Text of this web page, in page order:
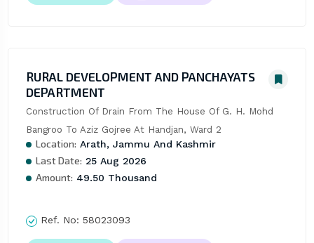
RURAL DEVELOPMENT AND PANCHAYATS
DEPARTMENT
Construction Of Drain From The House Of G. H. Mohd
Bangroo To Aziz Gojree At Handjan, Ward 2
Location: Arath, Jammu And Kashmir
Last Date: 25 Aug 2026
Amount: 49.50 Thousand
Ref. No: 58023093